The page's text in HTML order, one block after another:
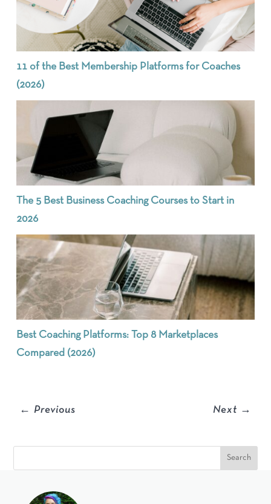
11 of the Best Membership Platforms for Coaches
(2026)
The 5 Best Business Coaching Courses to Start in
2026
Best Coaching Platforms: Top 8 Marketplaces
Compared (2026)
←Previous Next →